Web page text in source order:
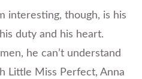
interesting, though, is his
duty and his heart.
he can’t understand
Little Miss Perfect, Anna